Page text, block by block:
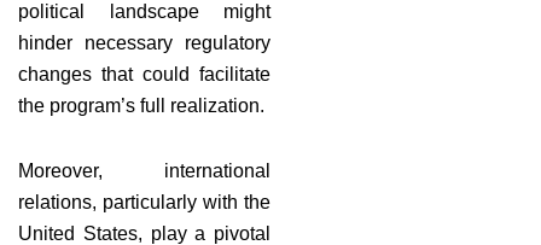
political landscape might
hinder necessary regulatory
changes that could facilitate
the program’s full realization.
Moreover, international
relations, particularly with the
United States, play a pivotal